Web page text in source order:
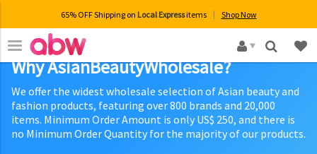
65% OFF Shipping on Local Expressitems Shop Now
×
Why AsianBeautyWholesale?
We offer the widest wholesale selection of Asian beauty and
fashion products, featuring over 800 brands and 20,000
items. Minimum Order Amount is only US$ 250, and there is
no Minimum Order Quantity for the majority of our products.